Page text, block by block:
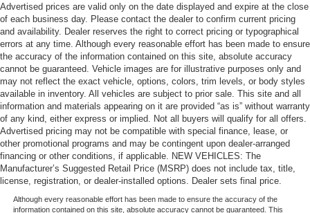
Advertised prices are valid only on the date displayed and expire at the close
of each business day. Please contact the dealer to confirm current pricing
and availability. Dealer reserves the right to correct pricing or typographical
errors at any time. Although every reasonable effort has been made to ensure
the accuracy of the information contained on this site, absolute accuracy
cannot be guaranteed. Vehicle images are for illustrative purposes only and
may not reflect the exact vehicle, options, colors, trim levels, or body styles
available in inventory. All vehicles are subject to prior sale. This site and all
information and materials appearing on it are provided “as is” without warranty
of any kind, either express or implied. Not all buyers will qualify for all offers.
Advertised pricing may not be compatible with special finance, lease, or
other promotional programs and may be contingent upon dealer-arranged
financing or other conditions, if applicable. NEW VEHICLES: The
Manufacturer’s Suggested Retail Price (MSRP) does not include tax, title,
license, registration, or dealer-installed options. Dealer sets final price.
Although every reasonable effort has been made to ensure the accuracy of the
information contained on this site, absolute accuracy cannot be guaranteed. This